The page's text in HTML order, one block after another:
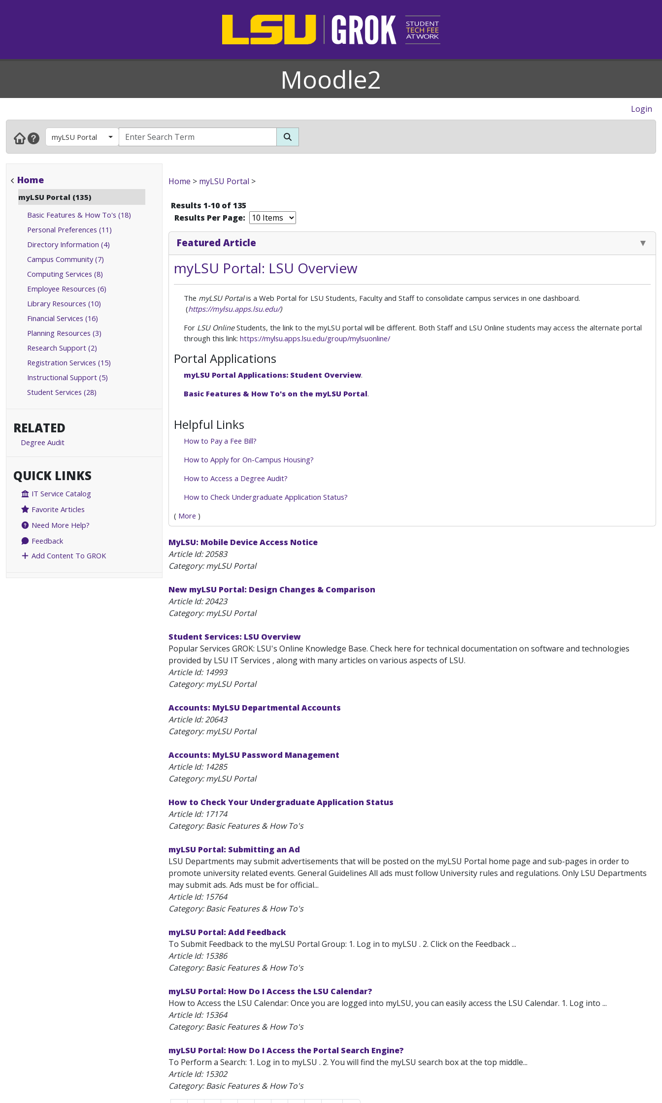
Moodle2
Login
myLSU Portal
Home
myLSU Portal (135)
Basic Features & How To's (18)
Personal Preferences (11)
Directory Information (4)
Campus Community (7)
Computing Services (8)
Employee Resources (6)
Library Resources (10)
Financial Services (16)
Planning Resources (3)
Research Support (2)
Registration Services (15)
Instructional Support (5)
Student Services (28)
RELATED
Degree Audit
QUICK LINKS
IT Service Catalog
Favorite Articles
Need More Help?
Feedback
Add Content To GROK
Home > myLSU Portal >
Results 1-10 of 135
Results Per Page:
Featured Article
myLSU Portal: LSU Overview
The myLSU Portalis a Web Portal for LSU Students, Faculty and Staff to consolidate campus services in one dashboard.
(https://mylsu.apps.lsu.edu/)
For LSU OnlineStudents, the link to the myLSU portal will be different. Both Staff and LSU Online students may access the alternate portal
through this link: https://mylsu.apps.lsu.edu/group/mylsuonline/
Portal Applications
myLSU Portal Applications: Student Overview.
Basic Features & How To's on the myLSU Portal.
Helpful Links
How to Pay a Fee Bill?
How to Apply for On-Campus Housing?
How to Access a Degree Audit?
How to Check Undergraduate Application Status?
( More )
MyLSU: Mobile Device Access Notice
Article Id:20583
Category: myLSU Portal
New myLSU Portal: Design Changes & Comparison
Article Id:20423
Category: myLSU Portal
Student Services: LSU Overview
Popular Services GROK: LSU's Online Knowledge Base. Check here for technical documentation on software and technologies
provided by LSU IT Services , along with many articles on various aspects of LSU.
Article Id: 14993
Category: myLSU Portal
Accounts: MyLSU Departmental Accounts
Article Id:20643
Category: myLSU Portal
Accounts: MyLSU Password Management
Article Id: 14285
Category: myLSU Portal
How to Check Your Undergraduate Application Status
Article Id: 17174
Category: Basic Features & How To's
myLSU Portal: Submitting an Ad
LSU Departments may submit advertisements that will be posted on the myLSU Portal home page and sub-pages in order to
promote university related events. General Guidelines All ads must follow University rules and regulations. Only LSU Departments
may submit ads. Ads must be for official...
Article Id: 15764
Category: Basic Features & How To's
myLSU Portal: Add Feedback
To Submit Feedback to the myLSU Portal Group: 1. Log in to myLSU . 2. Click on the Feedback ...
Article Id: 15386
Category: Basic Features & How To's
myLSU Portal: How Do I Access the LSU Calendar?
How to Access the LSU Calendar: Once you are logged into myLSU, you can easily access the LSU Calendar. 1. Log into ...
Article Id: 15364
Category: Basic Features & How To's
myLSU Portal: How Do I Access the Portal Search Engine?
To Perform a Search: 1. Log in to myLSU . 2. You will find the myLSU search box at the top middle...
Article Id: 15302
Category: Basic Features & How To's